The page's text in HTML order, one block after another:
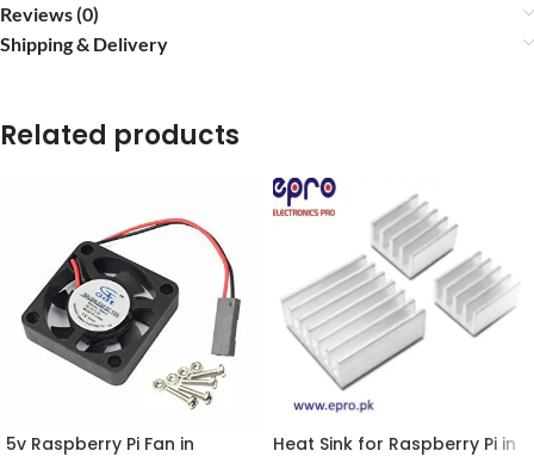
Reviews (0)
Shipping & Delivery
Related products
5v Raspberry Pi Fan in
Heat Sink for Raspberry Pi in